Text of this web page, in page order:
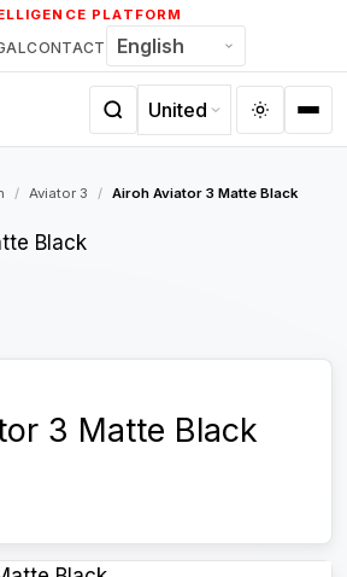
PLATFORM
CONTACT
/ Aviator 3 / Airoh Aviator 3 Matte Black
Black
3 Matte Black